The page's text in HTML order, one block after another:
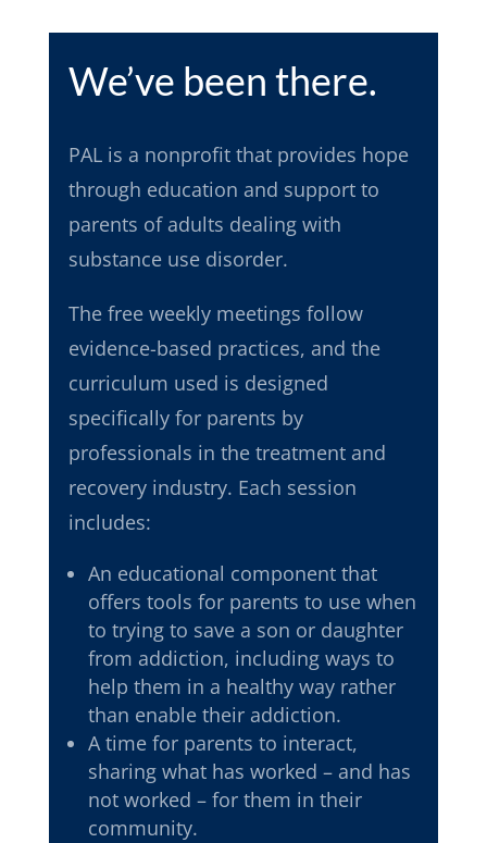
We’ve been there.
PAL is a nonprofit that provides hope
through education and support to
parents of adults dealing with
substance use disorder.
The free weekly meetings follow
evidence-based practices, and the
curriculum used is designed
specifically for parents by
professionals in the treatment and
recovery industry. Each session
includes:
An educational component that
offers tools for parents to use when
to trying to save a son or daughter
from addiction, including ways to
help them in a healthy way rather
than enable their addiction.
A time for parents to interact,
sharing what has worked – and has
not worked – for them in their
community.